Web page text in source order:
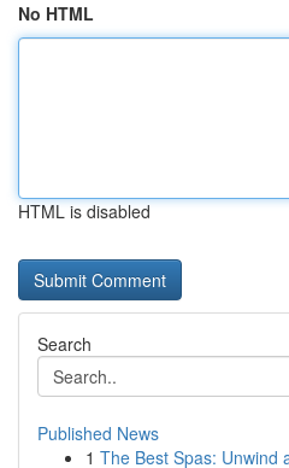
No HTML
HTML is disabled
Search
Published News
1 The Best Spas: Unwind